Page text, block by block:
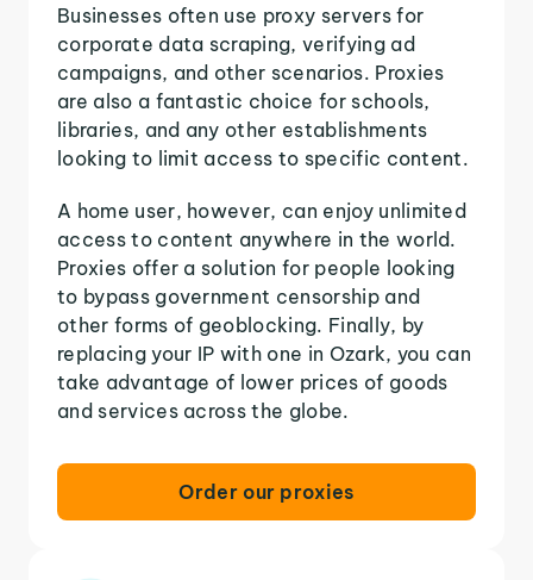
Businesses often use proxy servers for
corporate data scraping, verifying ad
campaigns, and other scenarios. Proxies
are also a fantastic choice for schools,
libraries, and any other establishments
looking to limit access to specific content.
A home user, however, can enjoy unlimited
access to content anywhere in the world.
Proxies offer a solution for people looking
to bypass government censorship and
other forms of geoblocking. Finally, by
replacing your IP with one in Ozark, you can
take advantage of lower prices of goods
and services across the globe.
Order our proxies